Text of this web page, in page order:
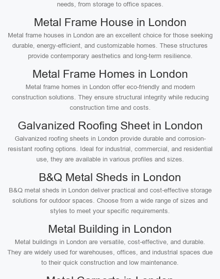
needs, from storage to office spaces.
Metal Frame House in London
Metal frame houses in London are an excellent choice for those seeking
durable, energy-efficient, and customizable homes. These structures
provide contemporary aesthetics and long-term resilience.
Metal Frame Homes in London
Metal frame homes in London offer eco-friendly and modern
construction solutions. They ensure structural integrity while reducing
construction time and costs.
Galvanized Roofing Sheet in London
Galvanized roofing sheets in London provide durable and corrosion-
resistant roofing options. Ideal for industrial, commercial, and residential
use, they are available in various profiles and sizes.
B&Q Metal Sheds in London
B&Q metal sheds in London deliver practical and cost-effective storage
solutions for outdoor spaces. Choose from a wide range of sizes and
styles to meet your specific requirements.
Metal Building in London
Metal buildings in London are versatile, cost-effective, and durable.
They are widely used for warehouses, offices, and industrial spaces due
to their quick construction and low maintenance.